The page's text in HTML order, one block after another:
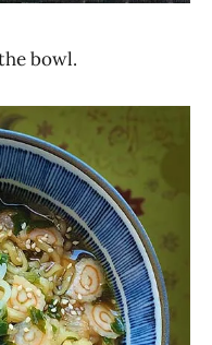
bowl.